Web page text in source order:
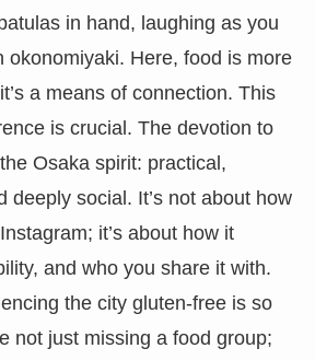
in hand, laughing as you
okonomiyaki. Here, food is more
a means of connection. This
is crucial. The devotion to
Osaka spirit: practical,
deeply social. It’s not about how
it’s about how it
and who you share it with.
the city gluten-free is so
not just missing a food group;